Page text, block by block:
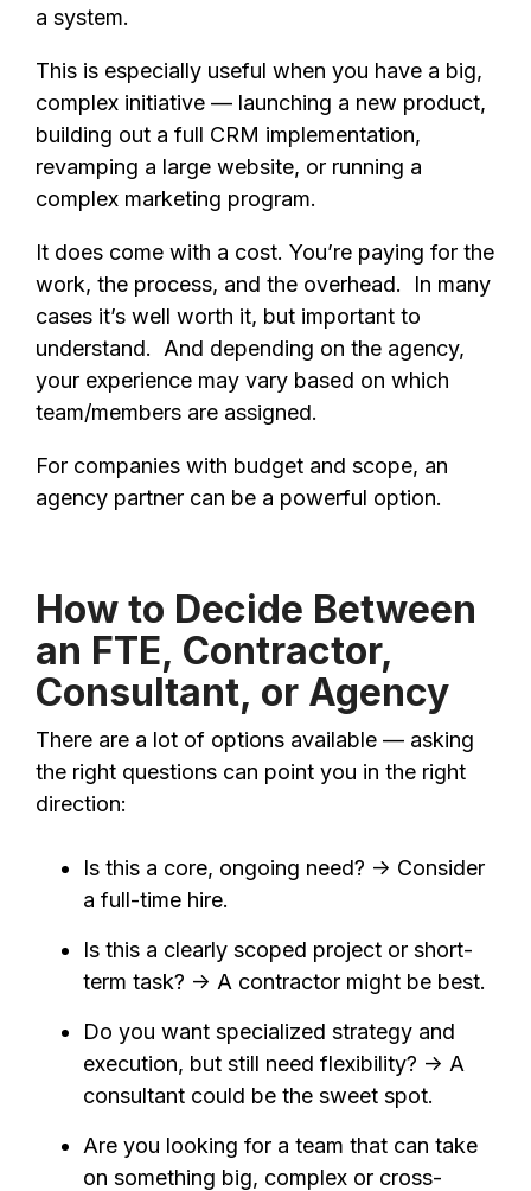
a system.
This is especially useful when you have a big,
complex initiative — launching a new product,
building out a full CRM implementation,
revamping a large website, or running a
complex marketing program.
It does come with a cost. You’re paying for the
work, the process, and the overhead. In many
cases it’s well worth it, but important to
understand. And depending on the agency,
your experience may vary based on which
team/members are assigned.
For companies with budget and scope, an
agency partner can be a powerful option.
How to Decide Between
an FTE, Contractor,
Consultant, or Agency
There are a lot of options available — asking
the right questions can point you in the right
direction:
Is this a core, ongoing need? → Consider
a full-time hire.
Is this a clearly scoped project or short-
term task? → A contractor might be best.
Do you want specialized strategy and
execution, but still need flexibility? → A
consultant could be the sweet spot.
Are you looking for a team that can take
on something big, complex or cross-